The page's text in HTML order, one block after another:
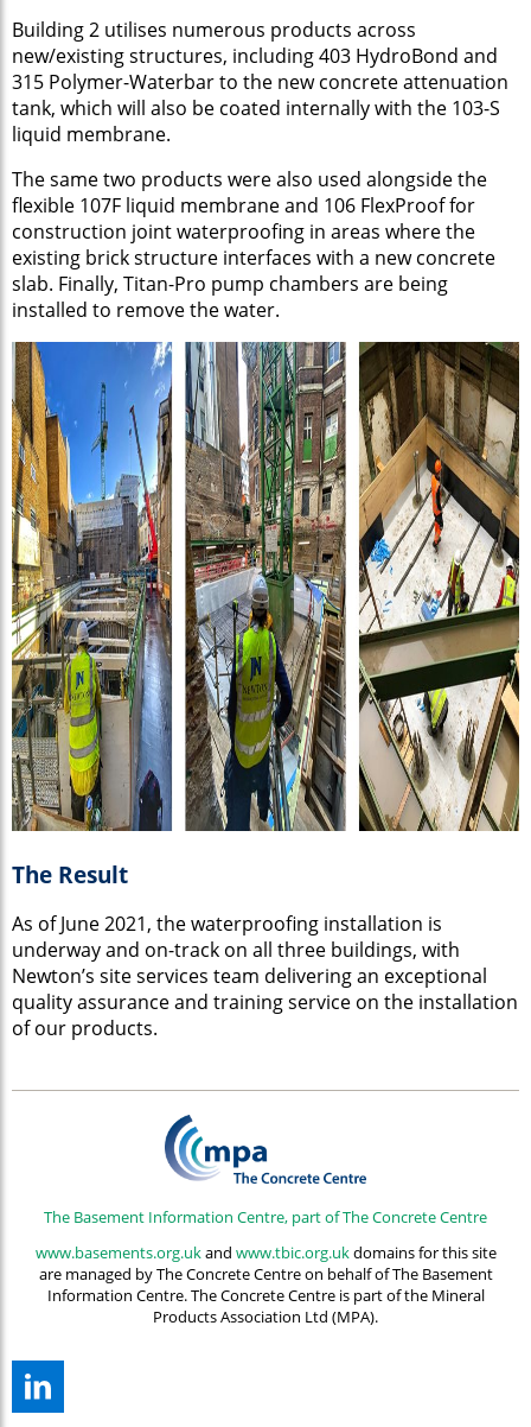
Building 2 utilises numerous products across
new/existing structures, including 403 HydroBond and
315 Polymer-Waterbar to the new concrete attenuation
tank, which will also be coated internally with the 103-S
liquid membrane.
The same two products were also used alongside the
flexible 107F liquid membrane and 106 FlexProof for
construction joint waterproofing in areas where the
existing brick structure interfaces with a new concrete
slab. Finally, Titan-Pro pump chambers are being
installed to remove the water.
The Result
As of June 2021, the waterproofing installation is
underway and on-track on all three buildings, with
Newton’s site services team delivering an exceptional
quality assurance and training service on the installation
of our products.
The Basement Information Centre, part of The Concrete Centre
www.basements.org.ukand www.tbic.org.ukdomains for this site
are managed by The Concrete Centre on behalf of The Basement
Information Centre. The Concrete Centre is part of the Mineral
Products Association Ltd (MPA).